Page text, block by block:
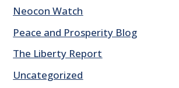
Neocon Watch
Peace and Prosperity Blog
The Liberty Report
Uncategorized